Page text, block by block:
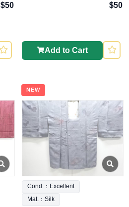
$50 $50
Add to Cart
NEW
Cond.：Excellent
Mat.：Silk